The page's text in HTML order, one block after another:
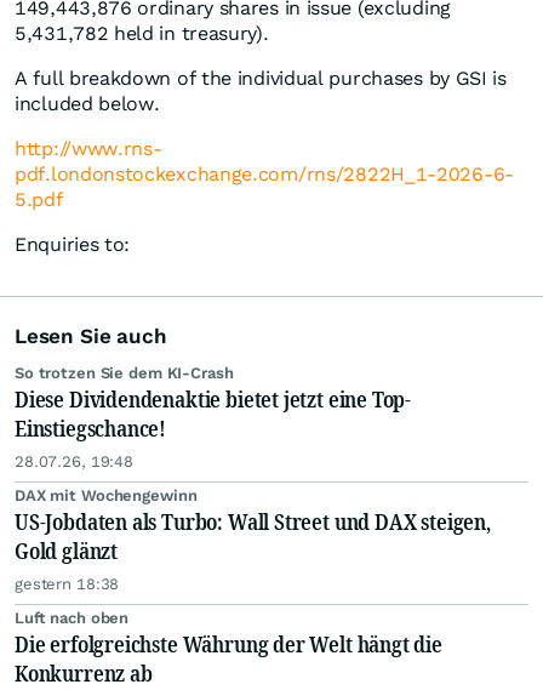
149,443,876 ordinary shares in issue (excluding
5,431,782 held in treasury).
A full breakdown of the individual purchases by GSI is
included below.
http://www.rns-
pdf.londonstockexchange.com/rns/2822H_1-2026-6-
5.pdf
Enquiries to:
Lesen Sie auch
So trotzen Sie dem KI-Crash
Diese Dividendenaktie bietet jetzt eine Top-
Einstiegschance!
28.07.26, 19:48
DAX mit Wochengewinn
US-Jobdaten als Turbo: Wall Street und DAX steigen,
Gold glänzt
gestern 18:38
Luft nach oben
Die erfolgreichste Währung der Welt hängt die
Konkurrenz ab